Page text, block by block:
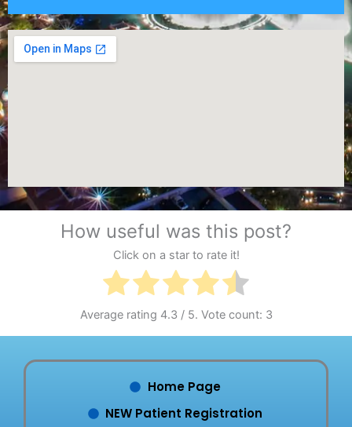
How useful was this post?
Click on a star to rate it!
Average rating 4.3 / 5. Vote count: 3
Home Page
NEW Patient Registration